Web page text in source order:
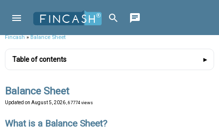
Fincash»Balance Sheet
Table of contents
Balance Sheet
Updated on August 5, 2026 , 67774 views
What is a Balance Sheet?